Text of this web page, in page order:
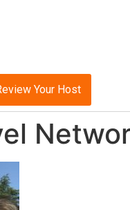
Your Host